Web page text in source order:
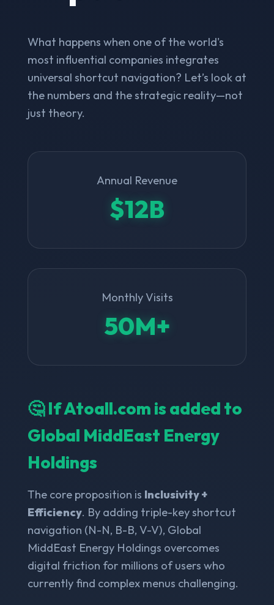
What happens when one of the world's
most influential companies integrates
universal shortcut navigation? Let’s look at
the numbers and the strategic reality—not
just theory.
Annual Revenue
$12B
Monthly Visits
50M+
🤔 If Atoall.com is added to
Global MiddEast Energy
Holdings
The core proposition is Inclusivity +
Efficiency. By adding triple-key shortcut
navigation (N-N, B-B, V-V), Global
MiddEast Energy Holdings overcomes
digital friction for millions of users who
currently find complex menus challenging.